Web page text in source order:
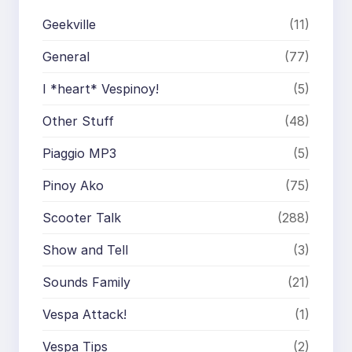
Geekville (11)
General (77)
I *heart* Vespinoy! (5)
Other Stuff (48)
Piaggio MP3 (5)
Pinoy Ako (75)
Scooter Talk (288)
Show and Tell (3)
Sounds Family (21)
Vespa Attack! (1)
Vespa Tips (2)